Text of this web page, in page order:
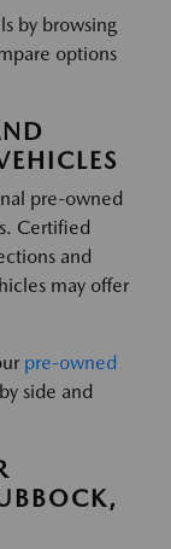
by browsing
options
pre-owned
Certified
and
may offer
pre-owned
side and